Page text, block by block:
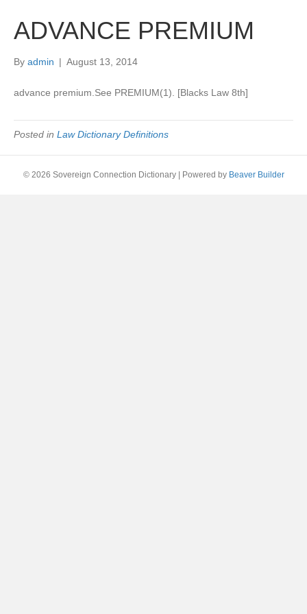
ADVANCE PREMIUM
By admin | August 13, 2014
advance premium.See PREMIUM(1). [Blacks Law 8th]
Posted in Law Dictionary Definitions
© 2026 Sovereign Connection Dictionary Powered by Beaver Builder